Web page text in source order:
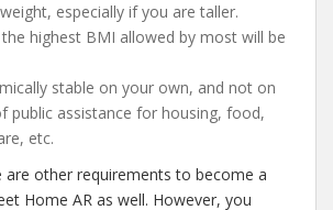
especially if you are taller.
highest BMI allowed by most will be
stable on your own, and not on
public assistance for housing, food,
etc.
are other requirements to become a
Home AR as well. However, you